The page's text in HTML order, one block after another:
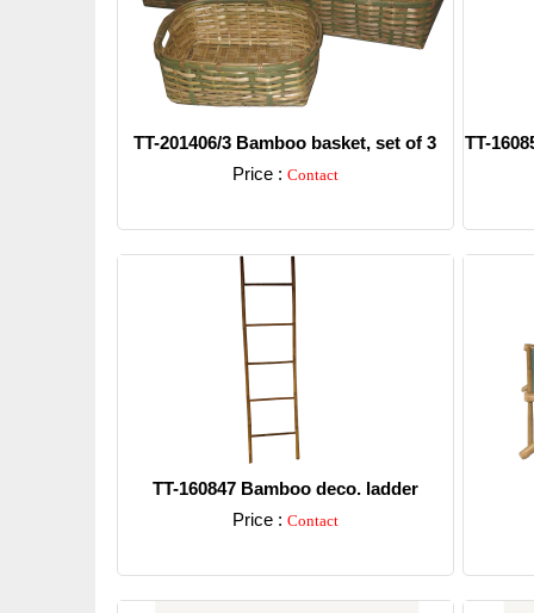
TT-201406/3 Bamboo basket, set of 3
Price : Contact
TT-
TT-160847 Bamboo deco. ladder
Price : Contact